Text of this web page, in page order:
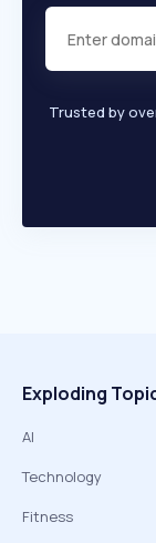
Trusted by
Exploding
AI
Technology
Fitness